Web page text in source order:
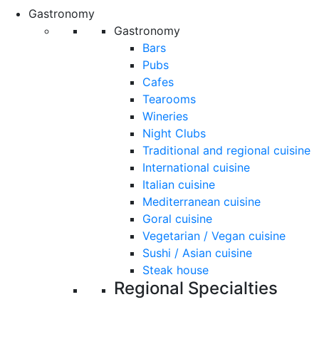
Gastronomy
Gastronomy
Bars
Pubs
Cafes
Tearooms
Wineries
Night Clubs
Traditional and regional cuisine
International cuisine
Italian cuisine
Mediterranean cuisine
Goral cuisine
Vegetarian / Vegan cuisine
Sushi / Asian cuisine
Steak house
Regional Specialties